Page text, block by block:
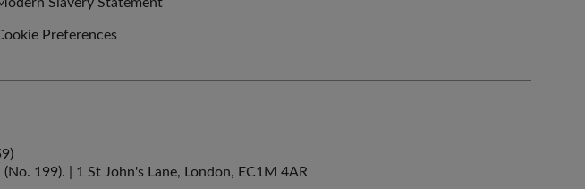
Preferences
199). | 1 St John's Lane, London, EC1M 4AR